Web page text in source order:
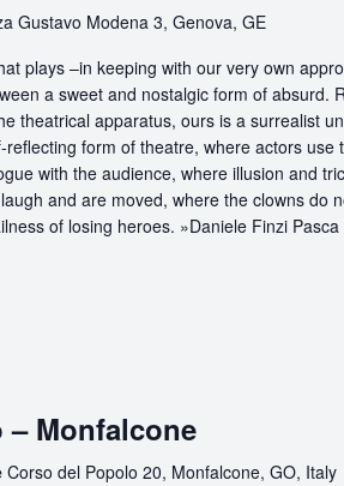
Gustavo Modena 3, Genova, GE
plays –in keeping with our very own
a sweet and nostalgic form of absurd.
theatrical apparatus, ours is a surrealist
form of theatre, where actors use
with the audience, where illusion and
and are moved, where the clowns do
of losing heroes. »Daniele Finzi Pasca
Monfalcone
Corso del Popolo 20, Monfalcone, GO, Italy